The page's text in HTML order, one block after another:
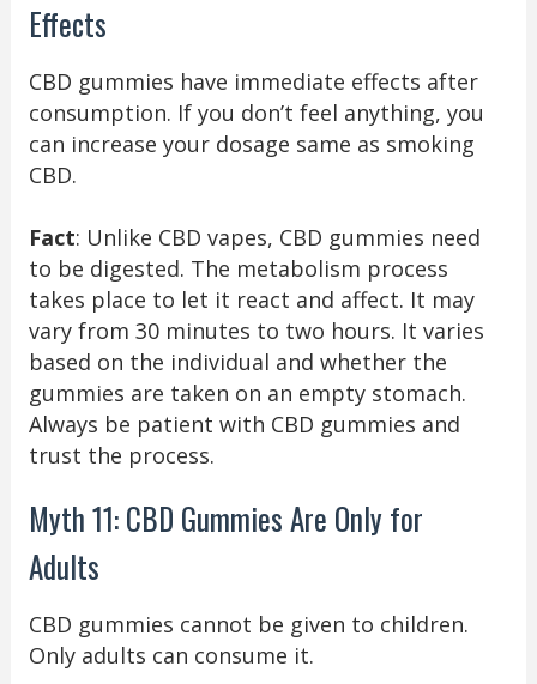
Effects
CBD gummies have immediate effects after
consumption. If you don’t feel anything, you
can increase your dosage same as smoking
CBD.
Fact: Unlike CBD vapes, CBD gummies need
to be digested. The metabolism process
takes place to let it react and affect. It may
vary from 30 minutes to two hours. It varies
based on the individual and whether the
gummies are taken on an empty stomach.
Always be patient with CBD gummies and
trust the process.
Myth 11: CBD Gummies Are Only for
Adults
CBD gummies cannot be given to children.
Only adults can consume it.